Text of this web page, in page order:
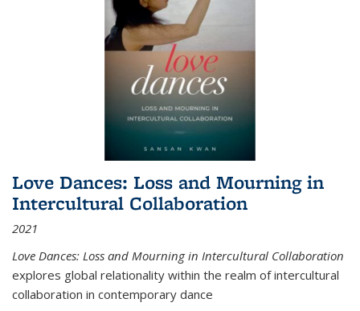
Love Dances: Loss and Mourning in
Intercultural Collaboration
2021
Love Dances: Loss and Mourning in Intercultural Collaboration
explores global relationality within the realm of intercultural
collaboration in contemporary dance